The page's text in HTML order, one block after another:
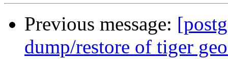
Previous message:
dump/restore of tiger